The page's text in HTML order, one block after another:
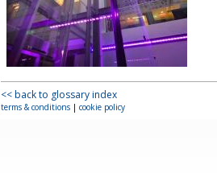
<< back to glossary index
terms & conditions | cookie policy